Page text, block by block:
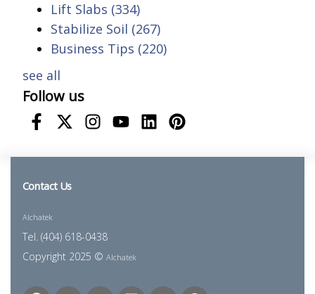
Lift Slabs (334)
Stabilize Soil (267)
Business Tips (220)
see all
Follow us
Contact Us
Alchatek
Tel. (404) 618-0438
Copyright 2025 © Alchatek